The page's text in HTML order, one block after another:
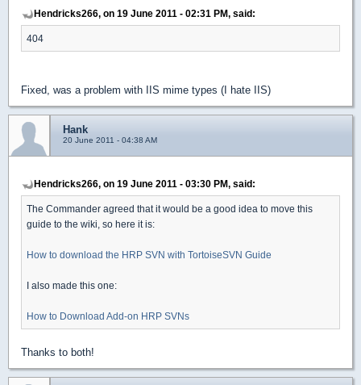
Hendricks266, on 19 June 2011 - 02:31 PM, said:
404
Fixed, was a problem with IIS mime types (I hate IIS)
Hank
20 June 2011 - 04:38 AM
Hendricks266, on 19 June 2011 - 03:30 PM, said:
The Commander agreed that it would be a good idea to move this
guide to the wiki, so here it is:
How to download the HRP SVN with TortoiseSVN Guide
I also made this one:
How to Download Add-on HRP SVNs
Thanks to both!